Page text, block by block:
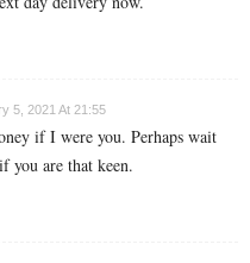
5, 2021 At 21:55
if I were you. Perhaps wait
you are that keen.